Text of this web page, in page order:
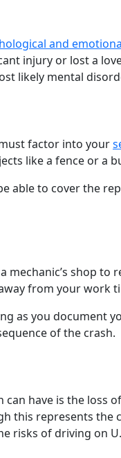
and
injury or lost a
likely mental
factor into your
like a fence or a
able to cover the
mechanic’s shop
from your work
as you document
of the crash.
have is the loss
this represents the
risks of driving on